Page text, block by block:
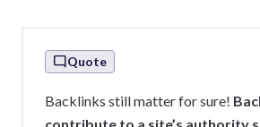
Quote
Backlinks still matter for sure!